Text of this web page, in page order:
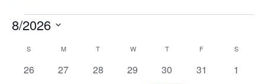
Events
8/2026
date.
Calendar
of
S MMONDAY T WWEDNESDAY
TTHURSDAY
F S
0
26
0
27
0
28
0
29
0
30
0
31
0
1